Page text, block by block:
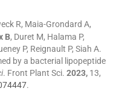
R, Maia-Grondard A,
B, Duret M, Halama P,
P, Reignault P, Siah A.
by a bacterial lipopeptide
. Front Plant Sci. 2023, 13,
.